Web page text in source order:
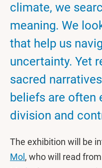
climate, we
meaning. We
that help us
uncertainty. Yet
sacred
beliefs are often
division and
The exhibition will be
Mol , who will read